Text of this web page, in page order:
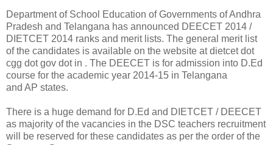
Department of School Education of Governments of Andhra
Pradesh and Telangana has announced DEECET 2014 /
DIETCET 2014 ranks and merit lists. The general merit list
of the candidates is available on the website at dietcet dot
cgg dot gov dot in . The DEECET is for admission into D.Ed
course for the academic year 2014-15 in Telangana
and AP states.
There is a huge demand for D.Ed and DIETCET / DEECET
as majority of the vacancies in the DSC teachers recruitment
will be reserved for these candidates as per the order of the